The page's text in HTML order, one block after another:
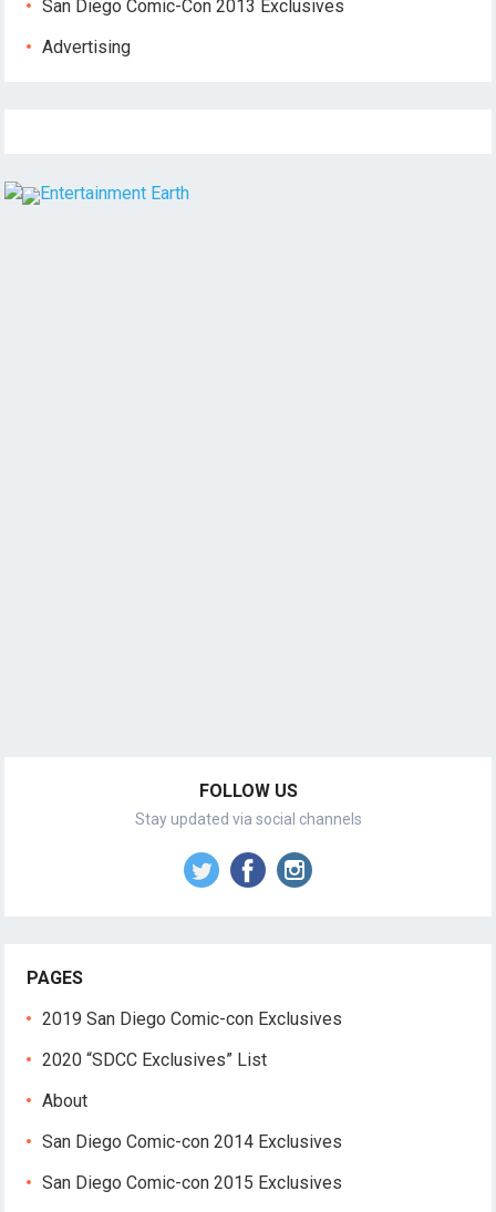
San Diego Comic-Con 2013 Exclusives
Advertising
FOLLOW US
Stay updated via social channels
PAGES
2019 San Diego Comic-con Exclusives
2020 “SDCC Exclusives” List
About
San Diego Comic-con 2014 Exclusives
San Diego Comic-con 2015 Exclusives